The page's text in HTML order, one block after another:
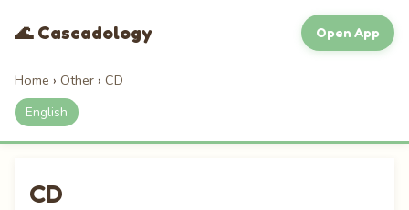
🌊 Cascadology Open App
Home › Other › CD
English
CD